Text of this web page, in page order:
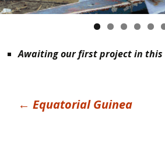
Awaiting our first project in this
Post
← Equatorial Guinea